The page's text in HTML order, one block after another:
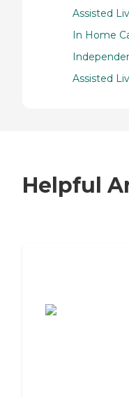
Assisted
In Home
Assisted
Helpful